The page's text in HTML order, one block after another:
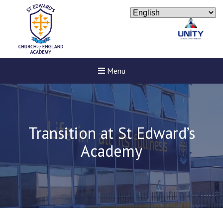
Menu
Transition at St Edward’s
Academy